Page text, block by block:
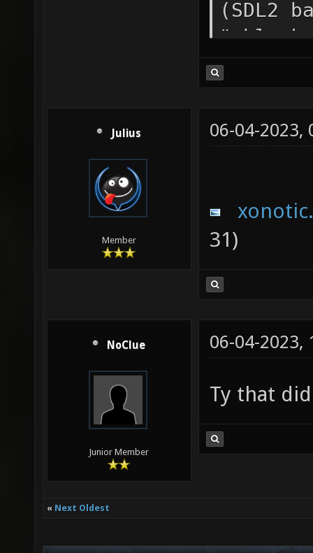
(SDL2
/media/
0.8.5/
0.8.5
Julius
Member
06-04-2023,
31)
NoClue
Junior Member
06-04-2023,
Ty that
« Next Oldest